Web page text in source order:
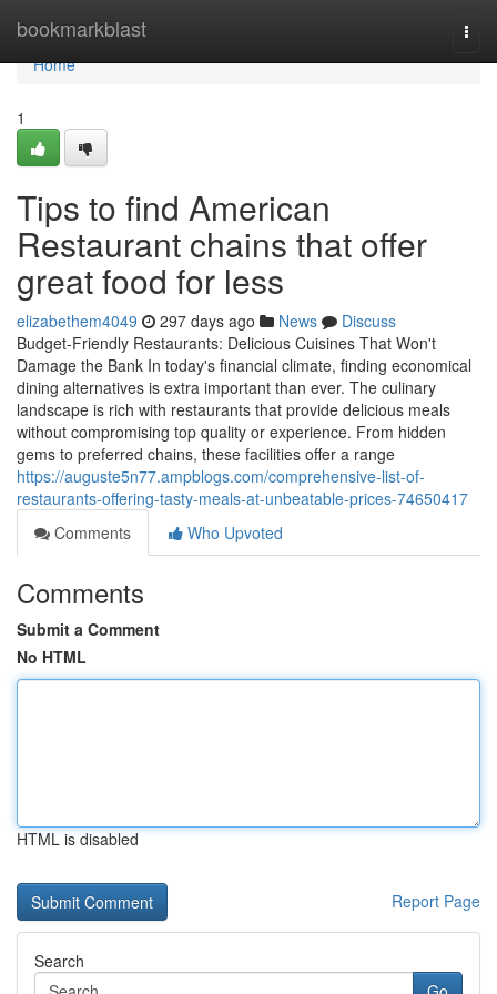
bookmarkblast
Home
Home
1
Tips to find American
Restaurant chains that offer
great food for less
elizabethem4049 297 days ago News
Discuss
Budget-Friendly Restaurants: Delicious Cuisines That Won't
Damage the Bank In today's financial climate, finding economical
dining alternatives is extra important than ever. The culinary
landscape is rich with restaurants that provide delicious meals
without compromising top quality or experience. From hidden
gems to preferred chains, these facilities offer a range
https://auguste5n77.ampblogs.com/comprehensive-list-of-
restaurants-offering-tasty-meals-at-unbeatable-prices-74650417
Comments
Who Upvoted
Comments
Submit a Comment
No HTML
HTML is disabled
Report Page
Search